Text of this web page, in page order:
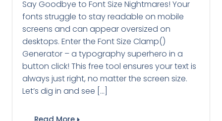
Say Goodbye to Font Size Nightmares! Your
fonts struggle to stay readable on mobile
screens and can appear oversized on
desktops. Enter the Font Size Clamp()
Generator – a typography superhero in a
button click! This free tool ensures your text is
always just right, no matter the screen size.
Let’s dig in and see […]